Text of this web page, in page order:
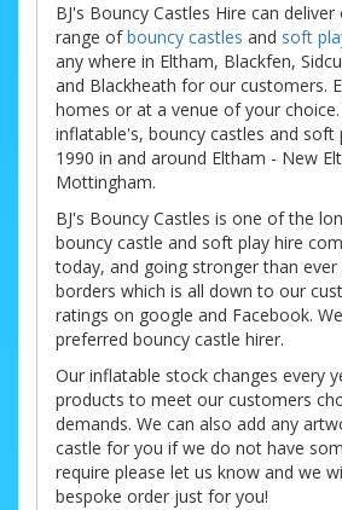
BJ's Bouncy Castles Hire can
range ofbouncy castles and soft
any where in Eltham, Blackfen,
and Blackheath for our customers.
homes or at a venue of your
inflatable's, bouncy castles and soft
1990 in and around Eltham - New
Mottingham.
BJ's Bouncy Castles is one of the
bouncy castle and soft play hire
today, and going stronger than ever
borders which is all down to our
ratings on google and Facebook.
preferred bouncy castle hirer.
Our inflatable stock changes every
products to meet our customers
demands. We can also add any
castle for you if we do not have
require please let us know and we
bespoke order just for you!